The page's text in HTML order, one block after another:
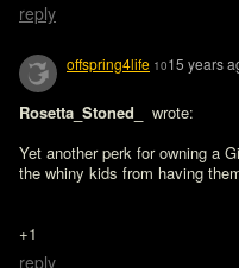
reply
offspring4life 1015 years
Rosetta_Stoned_
wrote:
Yet another perk for owning a
the whiny kids from having
+1
reply